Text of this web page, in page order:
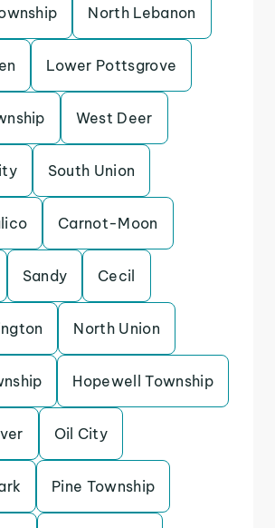
North Lebanon
Lower Pottsgrove
West Deer
South Union
Carnot-Moon
Sandy Cecil
North Union
Hopewell Township
Oil City
Pine Township